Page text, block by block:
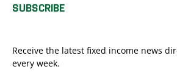
SUBSCRIBE
Receive the latest fixed income news
every week.